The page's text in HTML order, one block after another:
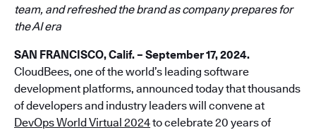
team, and refreshed the brand as company prepares for
the AI era
SAN FRANCISCO, Calif. – September 17, 2024.
CloudBees, one of the world’s leading software
development platforms, announced today that thousands
of developers and industry leaders will convene at
DevOps World Virtual 2024to celebrate 20 years of